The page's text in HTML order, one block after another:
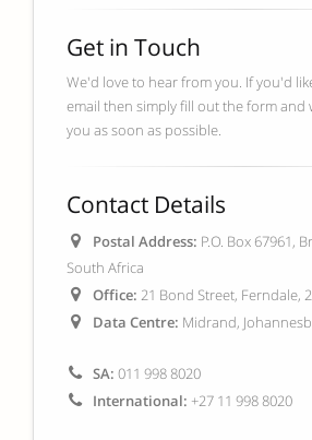
Get in Touch
We'd love to hear from you. If you'd
email then simply fill out the form and
you as soon as possible.
Contact Details
Postal Address: P.O. Box 67961,
South Africa
Office: 21 Bond Street, Ferndale,
Data Centre: Midrand,
SA: 011 998 8020
International: +27 11 998 8020